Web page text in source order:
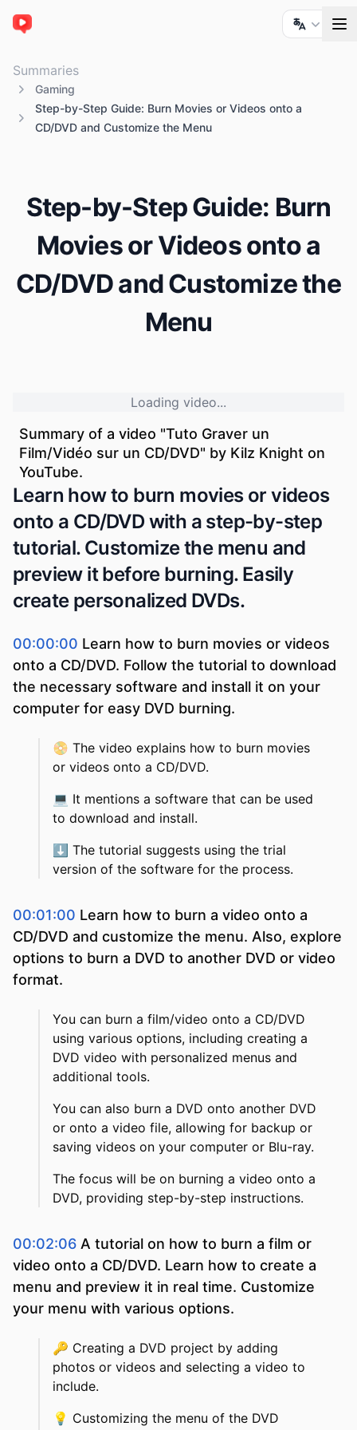
ChatTube
Summaries
Gaming
Step-by-Step Guide: Burn Movies or Videos onto a
CD/DVD and Customize the Menu
Step-by-Step Guide: Burn
Movies or Videos onto a
CD/DVD and Customize the
Menu
Learn how to burn movies or videos
onto a CD/DVD with a step-by-step
tutorial. Customize the menu and
preview it before burning. Easily
create personalized DVDs.
00:00:00 Learn how to burn movies or videos
onto a CD/DVD. Follow the tutorial to download
the necessary software and install it on your
computer for easy DVD burning.
📀 The video explains how to burn movies
or videos onto a CD/DVD.
💻 It mentions a software that can be used
to download and install.
⬇️ The tutorial suggests using the trial
version of the software for the process.
00:01:00 Learn how to burn a video onto a
CD/DVD and customize the menu. Also, explore
options to burn a DVD to another DVD or video
format.
You can burn a film/video onto a CD/DVD
using various options, including creating a
DVD video with personalized menus and
additional tools.
You can also burn a DVD onto another DVD
or onto a video file, allowing for backup or
saving videos on your computer or Blu-ray.
The focus will be on burning a video onto a
DVD, providing step-by-step instructions.
00:02:06 A tutorial on how to burn a film or
video onto a CD/DVD. Learn how to create a
menu and preview it in real time. Customize
your menu with various options.
🔑 Creating a DVD project by adding
photos or videos and selecting a video to
include.
💡 Customizing the menu of the DVD
Loading video...
Summary of a video "Tuto Graver un
Film/Vidéo sur un CD/DVD" by Kilz Knight on
YouTube.